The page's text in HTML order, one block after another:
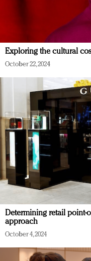
Exploring the cultural
October 22, 2024
Determining retail point-
approach
October 4, 2024